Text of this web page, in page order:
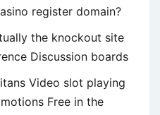
register domain?
the knockout site
Discussion boards
Video slot playing
Free in the